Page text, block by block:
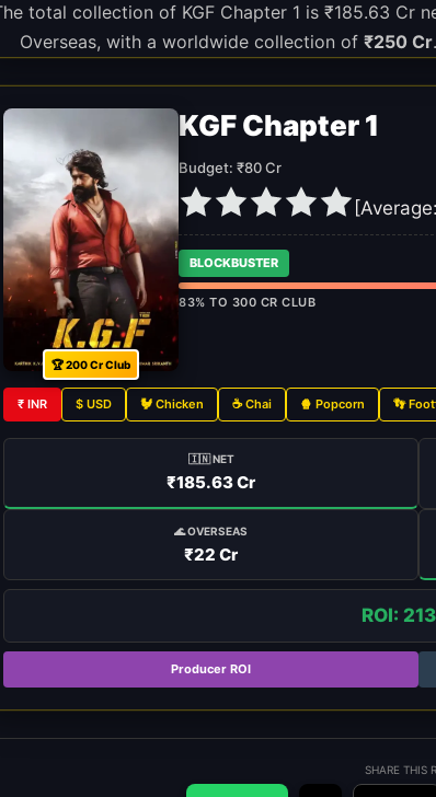
total collection of KGF Chapter 1 is ₹185.63 Cr
Overseas, with a worldwide collection of ₹250 Cr
🏆 200 Cr Club
KGF Chapter 1
Budget: ₹80 Cr
[Average:
BLOCKBUSTER
83% TO 300 CR CLUB
₹ INR $ USD 🐓 Chicken ☕ Chai 🍿 Popcorn 👣
🇮🇳 NET
₹185.63 Cr
🌊 OVERSEAS
₹22 Cr
ROI:
Producer ROI
SHARE THIS